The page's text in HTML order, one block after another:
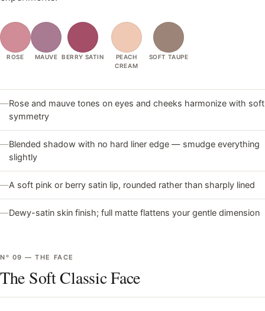
ROSE MAUVE BERRY SATIN
PEACH
CREAM
SOFT TAUPE
—Rose and mauve tones on eyes and cheeks harmonize with soft
symmetry
—Blended shadow with no hard liner edge — smudge everything
slightly
—A soft pink or berry satin lip, rounded rather than sharply lined
—Dewy-satin skin finish; full matte flattens your gentle dimension
Nº 09 —THE FACE
The Soft Classic Face